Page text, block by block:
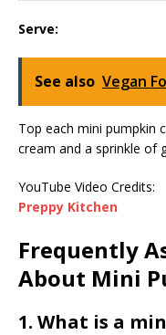
Serve:
See also Vegan
Top each mini pumpkin
cream and a sprinkle of
YouTube Video Credits:
Preppy Kitchen
Frequently
About Mini
1. What is a